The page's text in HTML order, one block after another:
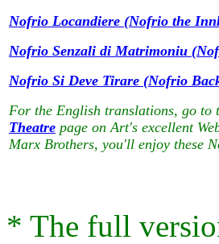
Nofrio Locandiere (Nofrio the
Nofrio Senzali di Matrimoniu
Nofrio Si Deve Tirare (Nofrio
For the English translations, go to
Theatre page on Art's excellent
Marx Brothers, you'll enjoy these
* The full